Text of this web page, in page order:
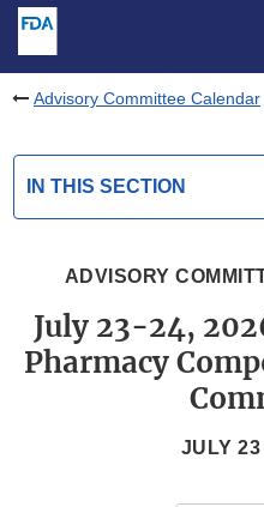
Advisory Committee Calendar
IN THIS SECTION
ADVISORY
July 23-24,
Pharmacy
JULY